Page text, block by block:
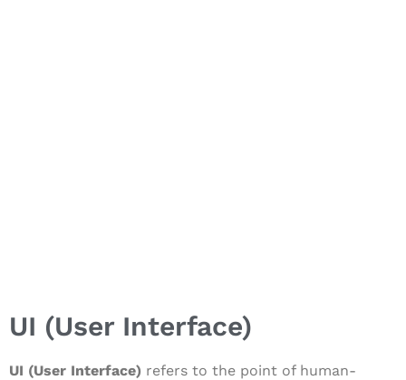
UI (User Interface)
UI (User Interface) refers to the point of human-